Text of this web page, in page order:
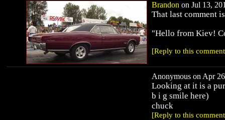
Brandon on Jul 13,
That last comment
"Hello from Kiev!
[Reply to this
Anonymous on Apr
Looking at it is a
b i g smile here)
chuck
[Reply to this